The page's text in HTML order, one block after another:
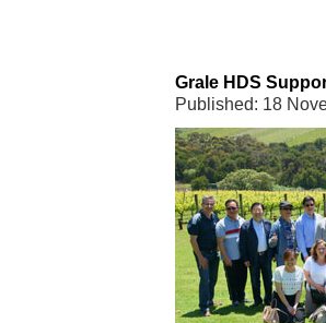
Grale HDS
Published: 18